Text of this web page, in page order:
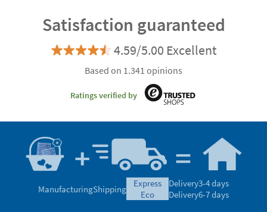
Satisfaction guaranteed
4.59/5.00 Excellent
Based on 1.341 opinions
Ratings verified by
ManufacturingShipping
express
eco
Delivery3-4 days
Delivery6-7 days